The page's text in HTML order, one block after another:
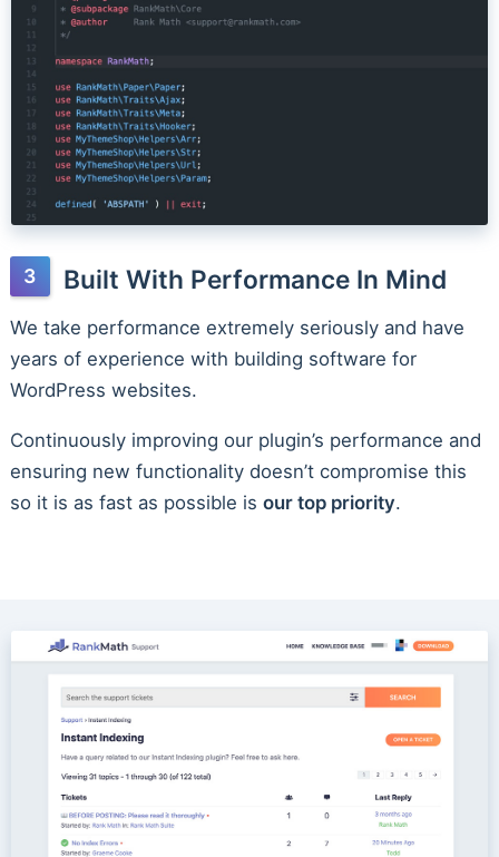
Built With Performance In Mind
We take performance extremely seriously and have
years of experience with building software for
WordPress websites.
Continuously improving our plugin’s performance and
ensuring new functionality doesn’t compromise this
so it is as fast as possible is our top priority.